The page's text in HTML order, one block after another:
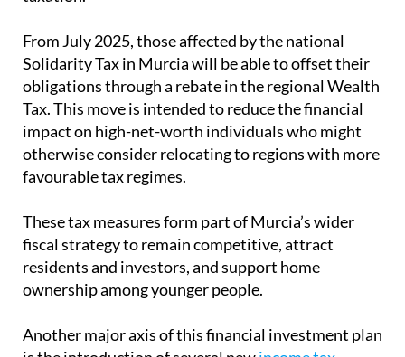
impact on high-net-worth individuals who might
favourable tax regimes.
These tax measures form part of Murcia’s wider
fiscal strategy to remain competitive, attract
residents and investors, and support home
ownership among younger people.
Another major axis of this financial investment plan
is the introduction of several new income tax
deductions as of the 2025 tax year.
For anyone thinking of purchasing property in
Associatesoffer comprehensive conveyancing